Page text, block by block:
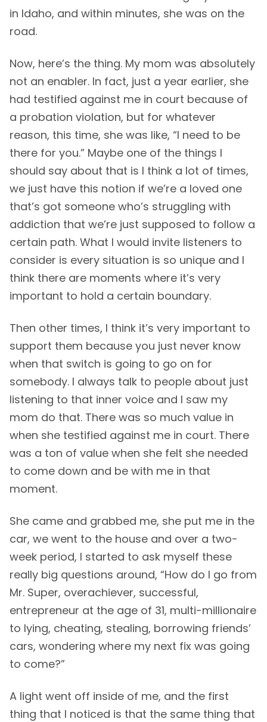
in Idaho, and within minutes, she was on the
road.
Now, here’s the thing. My mom was absolutely
not an enabler. In fact, just a year earlier, she
had testified against me in court because of
a probation violation, but for whatever
reason, this time, she was like, “I need to be
there for you.” Maybe one of the things I
should say about that is I think a lot of times,
we just have this notion if we’re a loved one
that’s got someone who’s struggling with
addiction that we’re just supposed to follow a
certain path. What I would invite listeners to
consider is every situation is so unique and I
think there are moments where it’s very
important to hold a certain boundary.
Then other times, I think it’s very important to
support them because you just never know
when that switch is going to go on for
somebody. I always talk to people about just
listening to that inner voice and I saw my
mom do that. There was so much value in
when she testified against me in court. There
was a ton of value when she felt she needed
to come down and be with me in that
moment.
She came and grabbed me, she put me in the
car, we went to the house and over a two-
week period, I started to ask myself these
really big questions around, “How do I go from
Mr. Super, overachiever, successful,
entrepreneur at the age of 31, multi-millionaire
to lying, cheating, stealing, borrowing friends’
cars, wondering where my next fix was going
to come?”
A light went off inside of me, and the first
thing that I noticed is that the same thing that